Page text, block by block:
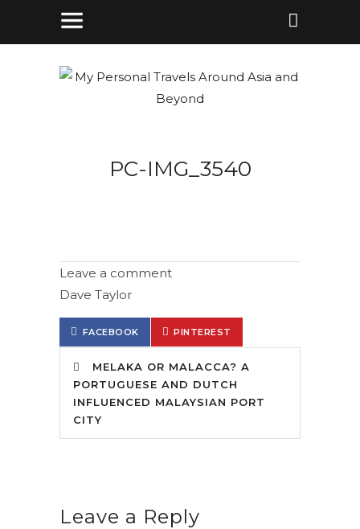
PC-IMG_3540
Leave a comment
Dave Taylor
FACEBOOK PINTEREST
MELAKA OR MALACCA? A
PORTUGUESE AND DUTCH
INFLUENCED MALAYSIAN PORT
CITY
Leave a Reply